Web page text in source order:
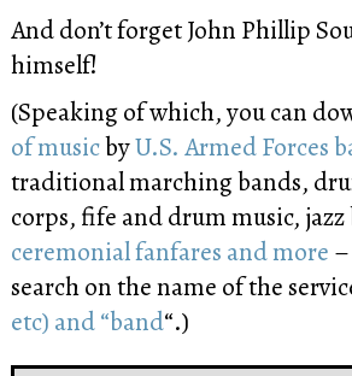
And don’t forget John Phillip
himself!
(Speaking of which, you can
of musicbyU.S. Armed Forces
traditional marching bands,
corps, fife and drum music, jazz
ceremonial fanfares and more
search on the name of the
etc) and “band“.)